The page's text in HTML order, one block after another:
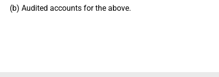
(b) Audited accounts for the above.